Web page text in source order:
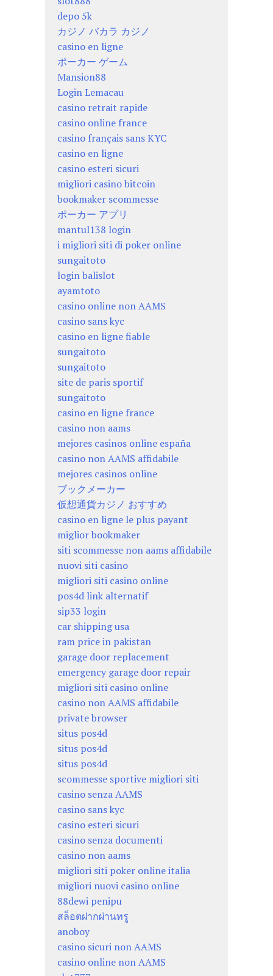
depo 5k
カジノ バカラ カジノ
casino en ligne
ポーカー ゲーム
Mansion88
Login Lemacau
casino retrait rapide
casino online france
casino français sans KYC
casino en ligne
casino esteri sicuri
migliori casino bitcoin
bookmaker scommesse
ポーカー アプリ
mantul138 login
i migliori siti di poker online
sungaitoto
login balislot
ayamtoto
casino online non AAMS
casino sans kyc
casino en ligne fiable
sungaitoto
sungaitoto
site de paris sportif
sungaitoto
casino en ligne france
casino non aams
mejores casinos online españa
casino non AAMS affidabile
mejores casinos online
ブックメーカー
仮想通貨カジノ おすすめ
casino en ligne le plus payant
miglior bookmaker
siti scommesse non aams affidabile
nuovi siti casino
migliori siti casino online
pos4d link alternatif
sip33 login
car shipping usa
ram price in pakistan
garage door replacement
emergency garage door repair
migliori siti casino online
casino non AAMS affidabile
private browser
situs pos4d
situs pos4d
situs pos4d
scommesse sportive migliori siti
casino senza AAMS
casino sans kyc
casino esteri sicuri
casino senza documenti
casino non aams
migliori siti poker online italia
migliori nuovi casino online
88dewi penipu
สล็อตฝากผ่านทรู
anoboy
casino sicuri non AAMS
casino online non AAMS